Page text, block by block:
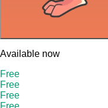
Available now
Free
Free
Free